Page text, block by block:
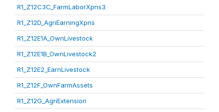
R1_Z12C3C_FarmLaborXpns3
R1_Z12D_AgriEarningXpns
R1_Z12E1A_OwnLivestock
R1_Z12E1B_OwnLivestock2
R1_Z12E2_EarnLivestock
R1_Z12F_OwnFarmAssets
R1_Z12G_AgriExtension